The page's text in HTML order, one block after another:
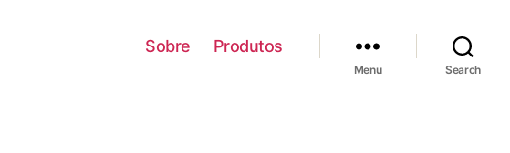
Sobre Produtos
Menu Search